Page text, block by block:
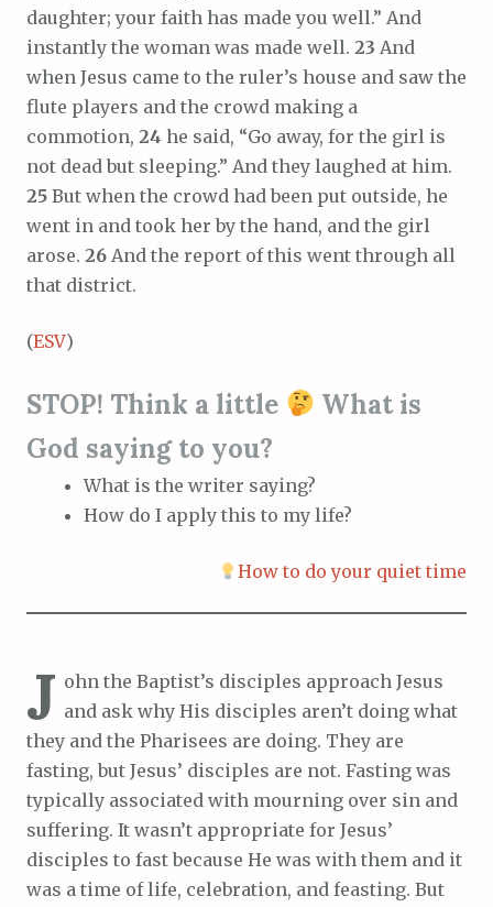
daughter; your faith has made you well.” And
instantly the woman was made well. 23 And
when Jesus came to the ruler’s house and saw the
flute players and the crowd making a
commotion, 24 he said, “Go away, for the girl is
not dead but sleeping.” And they laughed at him.
25 But when the crowd had been put outside, he
went in and took her by the hand, and the girl
arose. 26 And the report of this went through all
that district.
(ESV)
STOP! Think a little
What is
God saying to you?
What is the writer saying?
How do I apply this to my life?
How to do your quiet time
J ohn the Baptist’s disciples approach Jesus
and ask why His disciples aren’t doing what
they and the Pharisees are doing. They are
fasting, but Jesus’ disciples are not. Fasting was
typically associated with mourning over sin and
suffering. It wasn’t appropriate for Jesus’
disciples to fast because He was with them and it
was a time of life, celebration, and feasting. But